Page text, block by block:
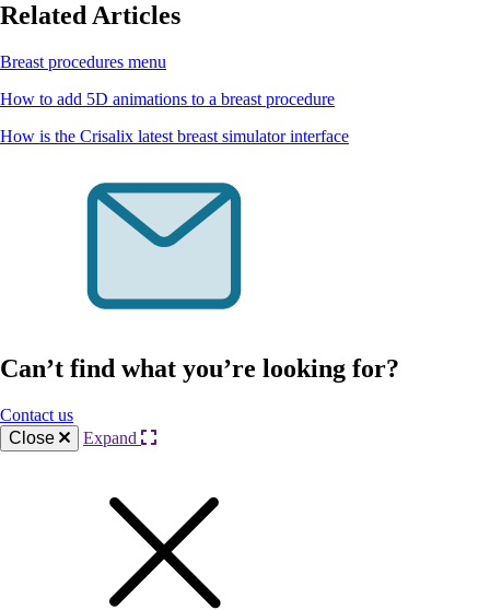
Related Articles
Breast procedures menu
How to add 5D animations to a breast procedure
How is the Crisalix latest breast simulator interface
Can’t find what you’re looking for?
Contact us
Close
Expand